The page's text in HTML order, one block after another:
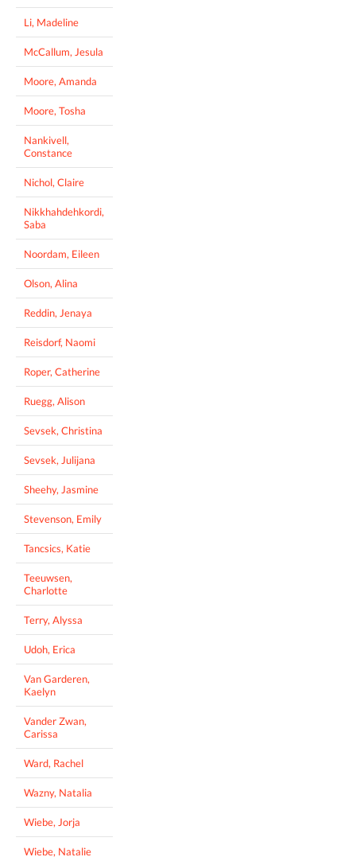
Li, Madeline
McCallum, Jesula
Moore, Amanda
Moore, Tosha
Nankivell,
Constance
Nichol, Claire
Nikkhahdehkordi,
Saba
Noordam, Eileen
Olson, Alina
Reddin, Jenaya
Reisdorf, Naomi
Roper, Catherine
Ruegg, Alison
Sevsek, Christina
Sevsek, Julijana
Sheehy, Jasmine
Stevenson, Emily
Tancsics, Katie
Teeuwsen,
Charlotte
Terry, Alyssa
Udoh, Erica
Van Garderen,
Kaelyn
Vander Zwan,
Carissa
Ward, Rachel
Wazny, Natalia
Wiebe, Jorja
Wiebe, Natalie